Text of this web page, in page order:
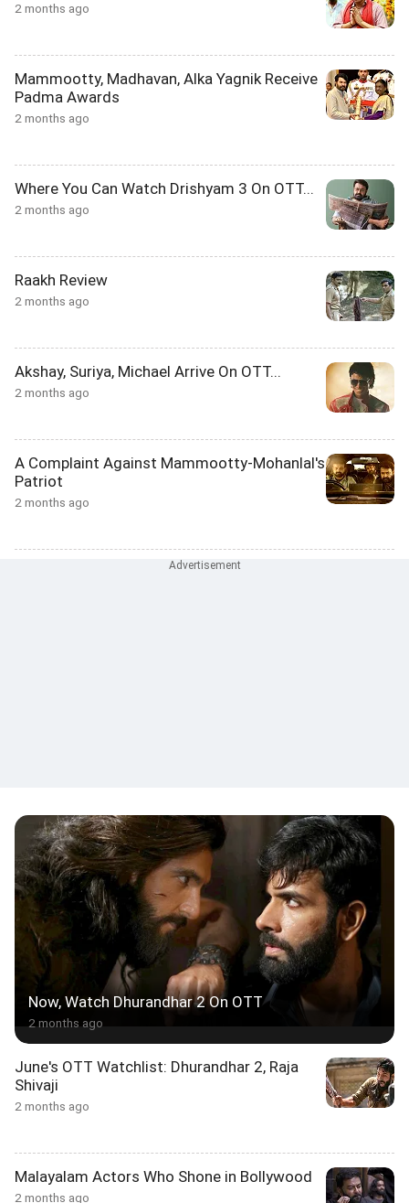
2 months ago
Mammootty, Madhavan, Alka Yagnik Receive
Padma Awards
2 months ago
Where You Can Watch Drishyam 3 On OTT...
2 months ago
Raakh Review
2 months ago
Akshay, Suriya, Michael Arrive On OTT...
2 months ago
A Complaint Against Mammootty-Mohanlal's
Patriot
2 months ago
Now, Watch Dhurandhar 2 On OTT
2 months ago
June's OTT Watchlist: Dhurandhar 2, Raja
Shivaji
2 months ago
Malayalam Actors Who Shone in Bollywood
2 months ago